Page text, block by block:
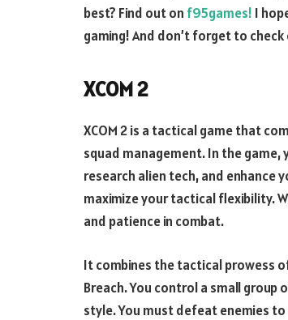
best? Find out on f95games! I
gaming! And don’t forget to
XCOM 2
XCOM 2 is a tactical game that
squad management. In the game,
research alien tech, and enhance
maximize your tactical flexibility.
and patience in combat.
It combines the tactical prowess
Breach. You control a small group
style. You must defeat enemies